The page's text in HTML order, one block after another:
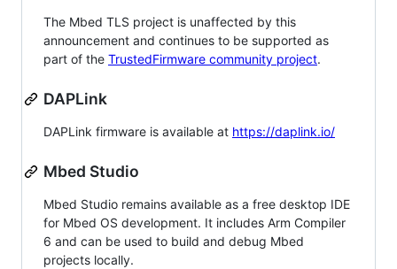
The Mbed TLS project is unaffected by this
announcement and continues to be supported as
part of the TrustedFirmware community project.
DAPLink
DAPLink firmware is available at https://daplink.io/
Mbed Studio
Mbed Studio remains available as a free desktop IDE
for Mbed OS development. It includes Arm Compiler
6 and can be used to build and debug Mbed
projects locally.